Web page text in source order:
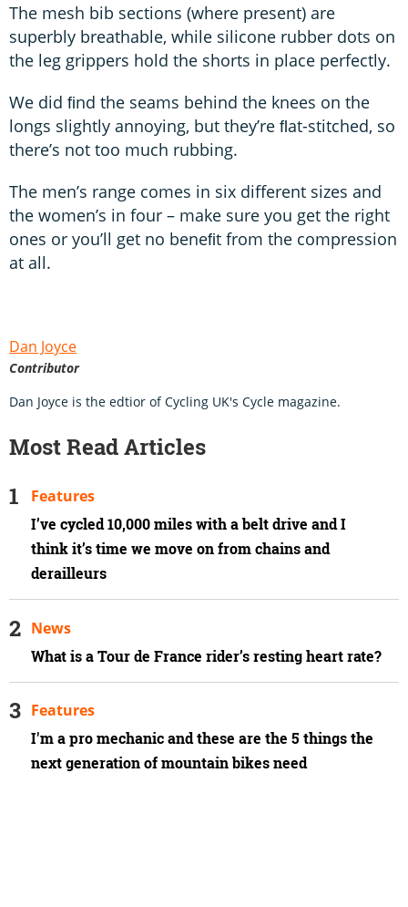
The mesh bib sections (where present) are
superbly breathable, while silicone rubber dots on
the leg grippers hold the shorts in place perfectly.
We did ﬁnd the seams behind the knees on the
longs slightly annoying, but they’re ﬂat-stitched, so
there’s not too much rubbing.
The men’s range comes in six different sizes and
the women’s in four – make sure you get the right
ones or you’ll get no beneﬁt from the compression
at all.
Dan Joyce
Contributor
Dan Joyce is the edtior of Cycling UK's Cycle magazine.
Most Read Articles
I’ve cycled 10,000 miles with a belt drive and I
think it’s time we move on from chains and
derailleurs
Features
What is a Tour de France rider’s resting heart rate?
News
I'm a pro mechanic and these are the 5 things the
next generation of mountain bikes need
Features